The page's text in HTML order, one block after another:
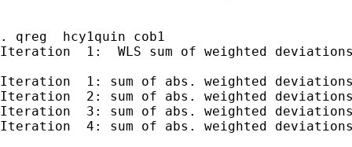
. qreg  hcy1quin cob1
Iteration  1:  WLS sum of weighted
Iteration  1: sum of abs. weighted deviations
Iteration  2: sum of abs. weighted deviations
Iteration  3: sum of abs. weighted deviations
Iteration  4: sum of abs. weighted deviations